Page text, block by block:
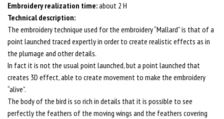
Embroidery realization time:about 2 H
Technical description:
The embroidery technique used for the embroidery “Mallard” is that of a
point launched traced expertly in order to create realistic effects as in
the plumage and other details.
In fact it is not the usual point launched, but a point launched that
creates 3D effect, able to create movement to make the embroidery
“alive”.
The body of the bird is so rich in details that it is possible to see
perfectly the feathers of the moving wings and the feathers covering